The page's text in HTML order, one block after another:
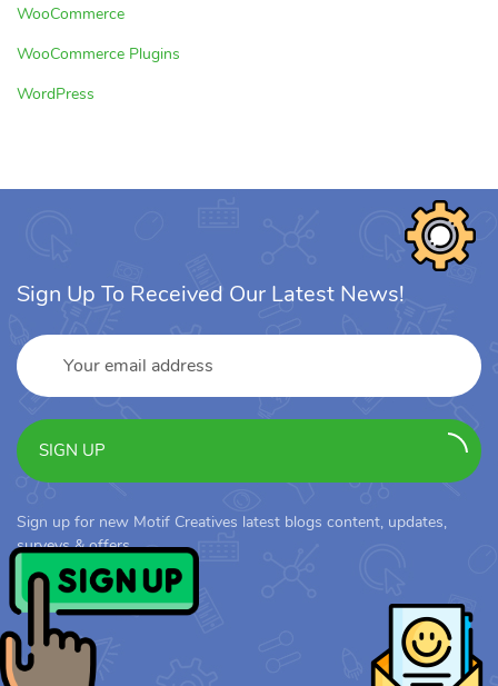
WooCommerce
WooCommerce Plugins
WordPress
Sign Up To Received Our Latest News!
SIGN UP
Sign up for new Motif Creatives latest blogs content, updates,
surveys & offers.